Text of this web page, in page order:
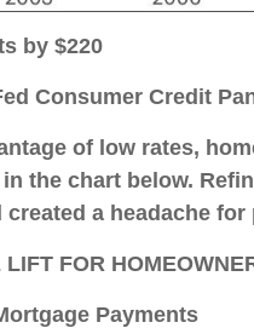
by $220
Consumer Credit
of low rates,
the chart below.
a headache
FOR
Payments